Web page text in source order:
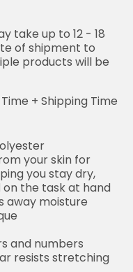
take up to 12 - 18
of shipment to
products will be
+ Shipping Time
your skin for
you stay dry,
the task at hand
away moisture
and numbers
resists stretching